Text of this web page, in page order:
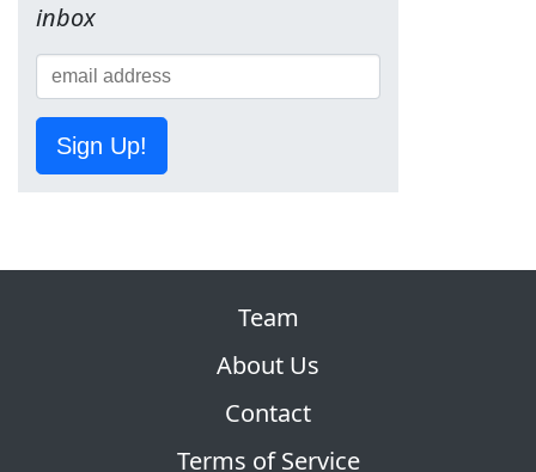
inbox
Sign Up!
Team
About Us
Contact
Terms of Service